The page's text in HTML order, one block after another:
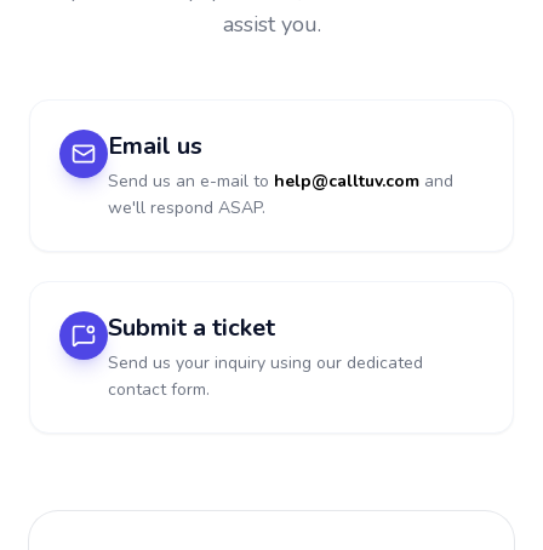
assist you.
Email us
Send us an e-mail to help@calltuv.com and
we'll respond ASAP.
Submit a ticket
Send us your inquiry using our dedicated
contact form.